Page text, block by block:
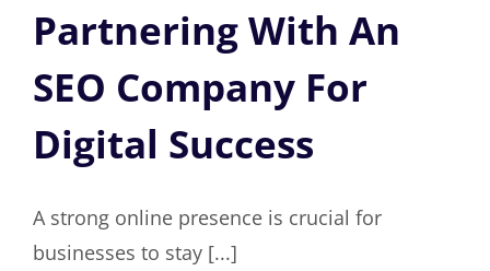
Partnering With An
SEO Company For
Digital Success
A strong online presence is crucial for
businesses to stay [...]